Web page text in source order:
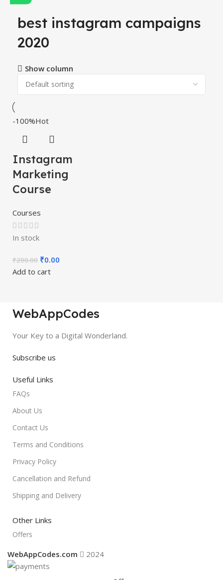
best instagram campaigns
2020
Show column
-100%Hot
Instagram
Marketing
Course
Courses
In stock
₹200.00 ₹0.00
Add to cart
WebAppCodes
Your Key to a Digital Wonderland.
Subscribe us
Useful Links
FAQs
About Us
Contact Us
Terms and Conditions
Privacy Policy
Cancellation and Refund
Shipping and Delivery
Other Links
Offers
WebAppCodes.com 2024